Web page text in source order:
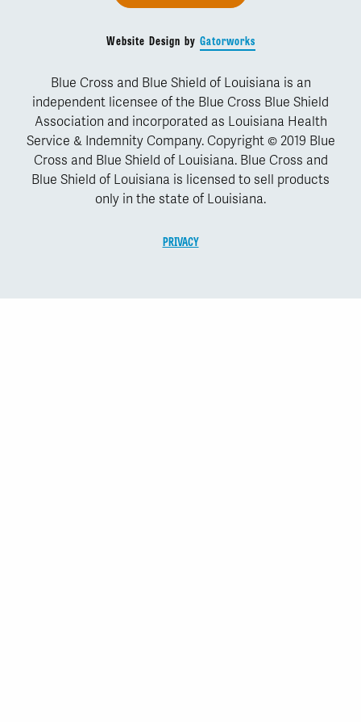
Website Design by Gatorworks
Blue Cross and Blue Shield of Louisiana is an
independent licensee of the Blue Cross Blue Shield
Association and incorporated as Louisiana Health
Service & Indemnity Company. Copyright © 2019 Blue
Cross and Blue Shield of Louisiana. Blue Cross and
Blue Shield of Louisiana is licensed to sell products
only in the state of Louisiana.
PRIVACY